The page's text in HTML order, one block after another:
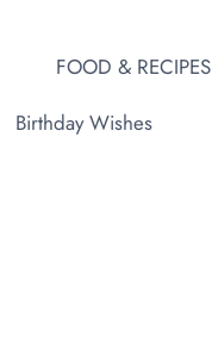
FOOD & RECIPES
Birthday Wishes